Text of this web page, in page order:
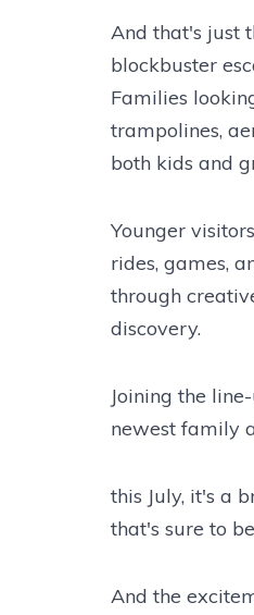
And that's just
blockbuster
Families
trampolines,
both kids and
Younger
rides, games,
through
discovery.
Joining the
newest family
this July, it's a
that's sure to
And the